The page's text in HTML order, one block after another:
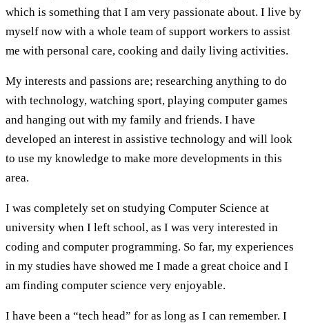
which is something that I am very passionate about. I live by
myself now with a whole team of support workers to assist
me with personal care, cooking and daily living activities.
My interests and passions are; researching anything to do
with technology, watching sport, playing computer games
and hanging out with my family and friends. I have
developed an interest in assistive technology and will look
to use my knowledge to make more developments in this
area.
I was completely set on studying Computer Science at
university when I left school, as I was very interested in
coding and computer programming. So far, my experiences
in my studies have showed me I made a great choice and I
am finding computer science very enjoyable.
I have been a “tech head” for as long as I can remember. I